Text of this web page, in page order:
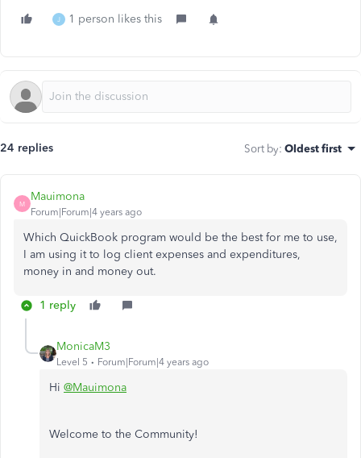
J 1 person likes this
24 replies Sort by: Oldest first
M
Mauimona
Forum|Forum|4 years ago
Which QuickBook program would be the best for me to use,
I am using it to log client expenses and expenditures,
money in and money out.
1 reply
MonicaM3
Level 5 Forum|Forum|4 years ago
Hi @Mauimona
Welcome to the Community!